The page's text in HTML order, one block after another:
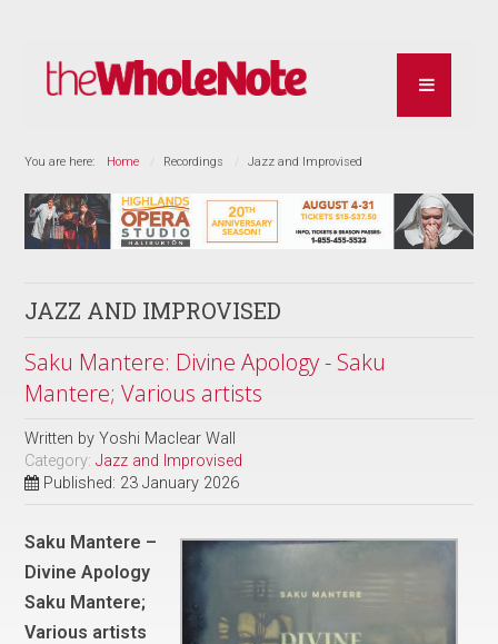
You are here: Home Recordings Jazz and Improvised
JAZZ AND IMPROVISED
Saku Mantere: Divine Apology - Saku
Mantere; Various artists
Written byYoshi Maclear Wall
Category:Jazz and Improvised
Published: 23 January 2026
Saku Mantere –
Divine Apology
Saku Mantere;
Various artists